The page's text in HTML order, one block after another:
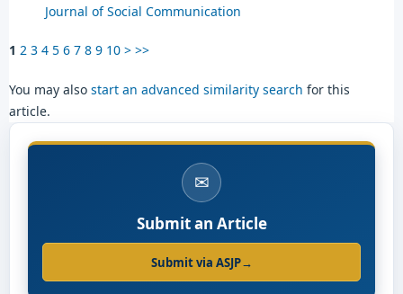
Journal of Social Communication
1 2 3 4 5 6 7 8 9 10 > >>
You may also start an advanced similarity search for this
article.
✉
Submit an Article
Submit via ASJP→